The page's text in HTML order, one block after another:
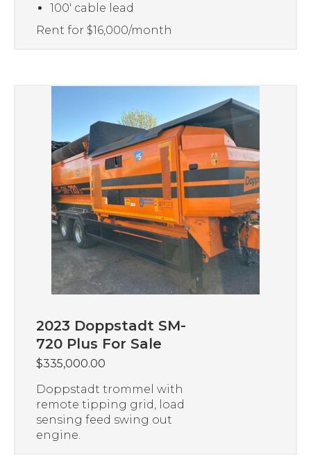
100′ cable lead
Rent for $16,000/month
2023 Doppstadt SM-
720 Plus For Sale
$335,000.00
Doppstadt trommel with
remote tipping grid, load
sensing feed swing out
engine.